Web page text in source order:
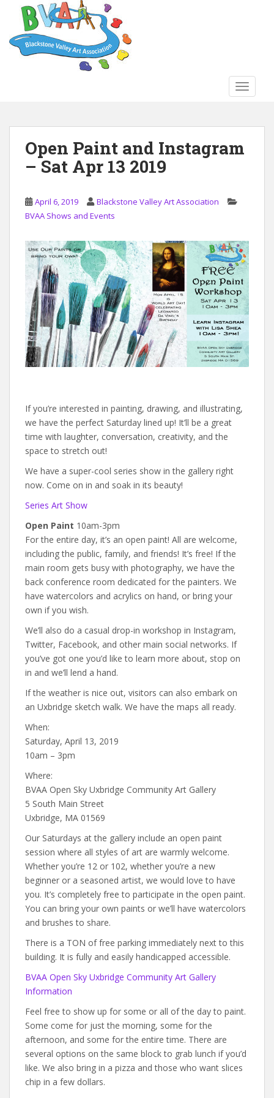
Open Paint and Instagram
– Sat Apr 13 2019
April 6, 2019
Blackstone Valley Art Association
BVAA Shows and Events
If you’re interested in painting, drawing, and illustrating,
we have the perfect Saturday lined up! It’ll be a great
time with laughter, conversation, creativity, and the
space to stretch out!
We have a super-cool series show in the gallery right
now. Come on in and soak in its beauty!
Series Art Show
Open Paint 10am-3pm
For the entire day, it’s an open paint! All are welcome,
including the public, family, and friends! It’s free! If the
main room gets busy with photography, we have the
back conference room dedicated for the painters. We
have watercolors and acrylics on hand, or bring your
own if you wish.
We’ll also do a casual drop-in workshop in Instagram,
Twitter, Facebook, and other main social networks. If
you’ve got one you’d like to learn more about, stop on
in and we’ll lend a hand.
If the weather is nice out, visitors can also embark on
an Uxbridge sketch walk. We have the maps all ready.
When:
Saturday, April 13, 2019
10am – 3pm
Where:
BVAA Open Sky Uxbridge Community Art Gallery
5 South Main Street
Uxbridge, MA 01569
Our Saturdays at the gallery include an open paint
session where all styles of art are warmly welcome.
Whether you’re 12 or 102, whether you’re a new
beginner or a seasoned artist, we would love to have
you. It’s completely free to participate in the open paint.
You can bring your own paints or we’ll have watercolors
and brushes to share.
There is a TON of free parking immediately next to this
building. It is fully and easily handicapped accessible.
BVAA Open Sky Uxbridge Community Art Gallery
Information
Feel free to show up for some or all of the day to paint.
Some come for just the morning, some for the
afternoon, and some for the entire time. There are
several options on the same block to grab lunch if you’d
like. We also bring in a pizza and those who want slices
chip in a few dollars.